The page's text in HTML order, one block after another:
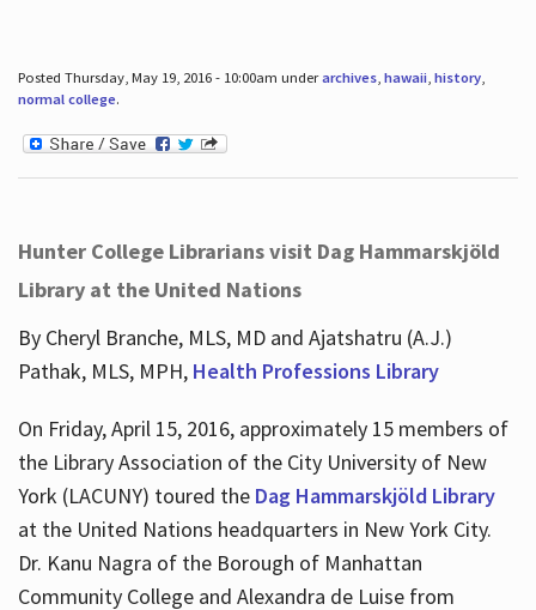
Posted Thursday, May 19, 2016 - 10:00am underarchives, hawaii, history,
normal college.
Hunter College Librarians visit Dag Hammarskjöld
Library at the United Nations
By Cheryl Branche, MLS, MD and Ajatshatru (A.J.)
Pathak, MLS, MPH, Health Professions Library
On Friday, April 15, 2016, approximately 15 members of
the Library Association of the City University of New
York (LACUNY) toured the Dag Hammarskjöld Library
at the United Nations headquarters in New York City.
Dr. Kanu Nagra of the Borough of Manhattan
Community College and Alexandra de Luise from